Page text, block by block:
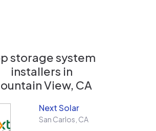
storage system
installers in
View, CA
Next Solar
San Carlos CA